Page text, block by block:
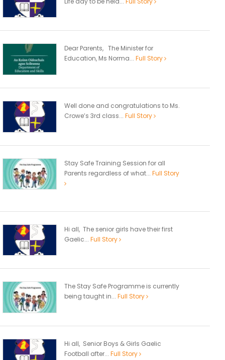
Dear Parents, The Minister for
Education, Ms Norma... Full Story
Well done and congratulations to Ms.
Crowe’s 3rd class... Full Story
Stay Safe Training Session for all
Parents regardless of what... Full Story
Hi all, The senior girls have their first
Gaelic... Full Story
The Stay Safe Programme is currently
being taught in... Full Story
Hi all, Senior Boys & Girls Gaelic
Football after... Full Story